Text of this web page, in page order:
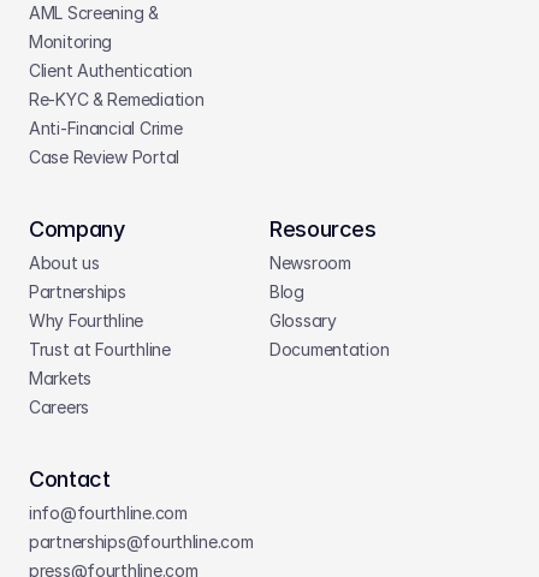
AML Screening &
Monitoring
Client Authentication
Re-KYC & Remediation
Anti-Financial Crime
Case Review Portal
Company
About us
Partnerships
Why Fourthline
Trust at Fourthline
Markets
Careers
Resources
Newsroom
Blog
Glossary
Documentation
Contact
info@fourthline.com
partnerships@fourthline.com
press@fourthline.com